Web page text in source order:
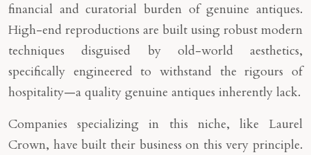
financial and curatorial burden of genuine antiques.
High-end reproductions are built using robust modern
techniques disguised by old-world aesthetics,
specifically engineered to withstand the rigours of
hospitality—a quality genuine antiques inherently lack.
Companies specializing in this niche, like Laurel
Crown, have built their business on this very principle.